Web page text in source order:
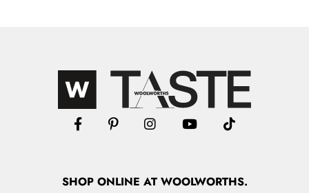
SHOPONLINE AT WOOLWORTHS.